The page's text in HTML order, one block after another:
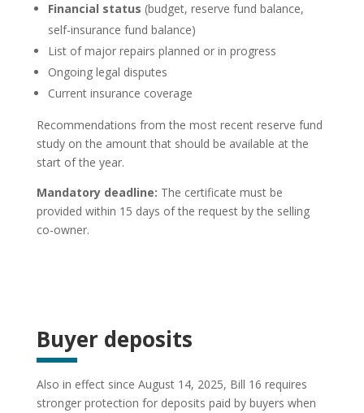
Financial status (budget, reserve fund balance,
self-insurance fund balance)
List of major repairs planned or in progress
Ongoing legal disputes
Current insurance coverage
Recommendations from the most recent reserve fund
study on the amount that should be available at the
start of the year.
Mandatory deadline: The certificate must be
provided within 15 days of the request by the selling
co-owner.
Buyer deposits
Also in effect since August 14, 2025, Bill 16 requires
stronger protection for deposits paid by buyers when